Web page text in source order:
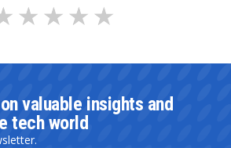
valuable insights and
tech world